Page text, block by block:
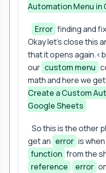
Automation Menu in
Error finding and
Okay let's close this
that it opens
our custom menu
math and here we
Create a Custom
Google Sheets
So this is the other
get an error is
function from the
reference
error